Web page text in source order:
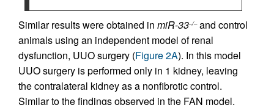
Similar results were obtained in miR-33–/–and control
animals using an independent model of renal
dysfunction, UUO surgery (Figure 2A). In this model
UUO surgery is performed only in 1 kidney, leaving
the contralateral kidney as a nonfibrotic control.
Similar to the findings observed in the FAN model,